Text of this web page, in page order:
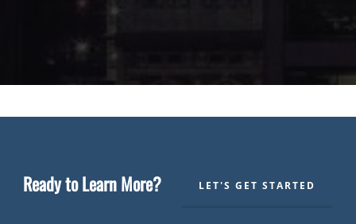
Ready to Learn More? LET'S GET STARTED